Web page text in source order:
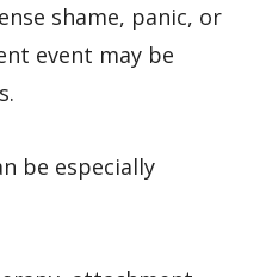
shame, panic, or
event may be
be especially